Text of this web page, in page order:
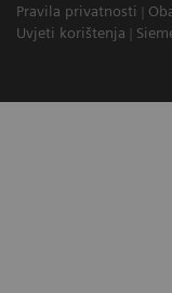
Pravila privatnosti
Uvjeti korištenja